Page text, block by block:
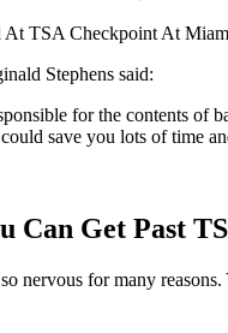
At TSA Checkpoint At
Stephens said:
for the contents
save you lots of time
Can Get Past
nervous for many